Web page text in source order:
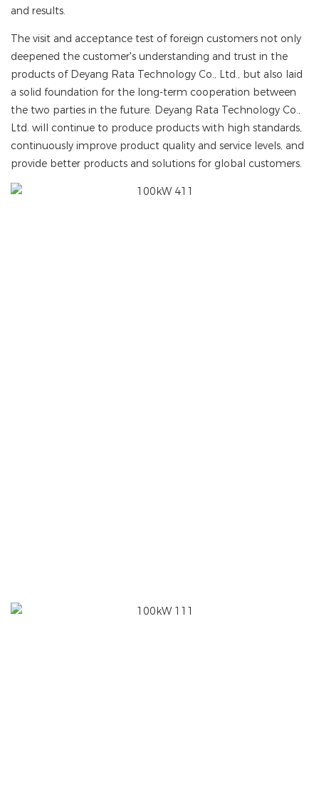
and results.
The visit and acceptance test of foreign customers not only
deepened the customer's understanding and trust in the
products of Deyang Rata Technology Co., Ltd., but also laid
a solid foundation for the long-term cooperation between
the two parties in the future. Deyang Rata Technology Co.,
Ltd. will continue to produce products with high standards,
continuously improve product quality and service levels, and
provide better products and solutions for global customers.